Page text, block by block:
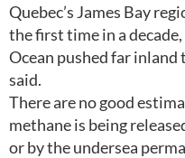
Quebec’s James Bay
the first time in a
Ocean pushed far
said.
There are no good
methane is being
or by the undersea